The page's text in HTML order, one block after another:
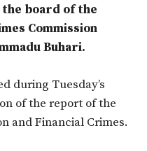
board of the
Commission
Buhari.
during Tuesday’s
of the report of the
and Financial Crimes.